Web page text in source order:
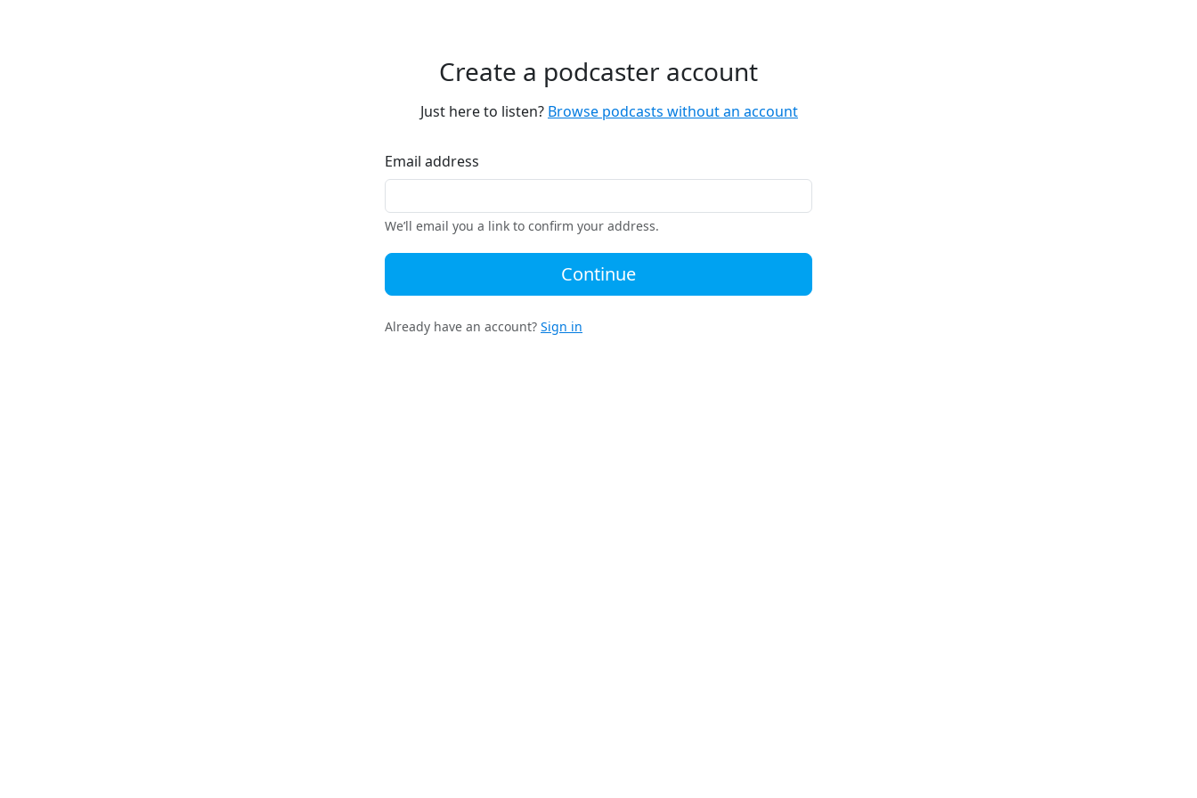
Create a podcaster account
Just here to listen? Browse podcasts without an account
Email address
We’ll email you a link to confirm your address.
Continue
Already have an account? Sign in